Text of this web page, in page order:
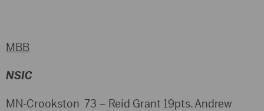
MBB
NSIC
MN-Crookston 73 – Reid Grant 19pts. Andrew